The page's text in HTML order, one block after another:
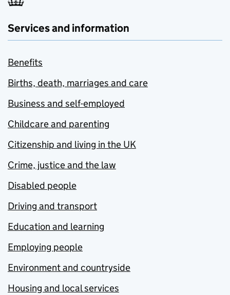
Services and information
Benefits
Births, death, marriages and care
Business and self-employed
Childcare and parenting
Citizenship and living in the UK
Crime, justice and the law
Disabled people
Driving and transport
Education and learning
Employing people
Environment and countryside
Housing and local services